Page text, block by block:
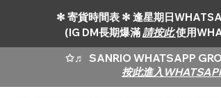
✻ 寄貨時間表 ✻ 逢星期日
(IG DM長期爆滿請按此使用
✩♬
SANRIO WHATSAPP
按此進入